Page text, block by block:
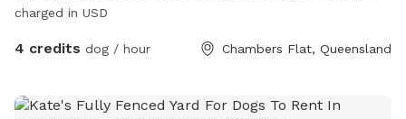
charged in USD
4 credits dog / hour Chambers Flat, Queensland